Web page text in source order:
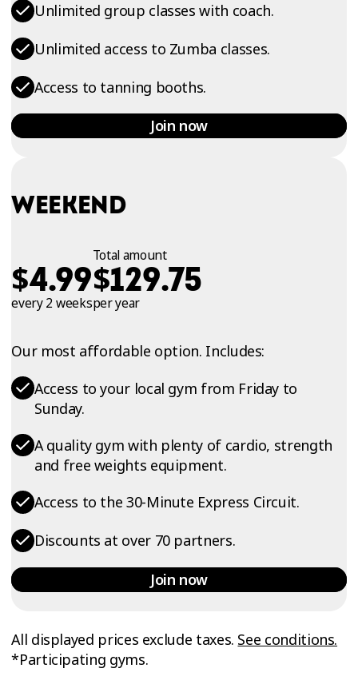
WEEKEND
$4.99
every 2 weeks
Total amount
$129.75
per year
Our most affordable option. Includes:
Access to your local gym from Friday to
Sunday.
A quality gym with plenty of cardio, strength
and free weights equipment.
Access to the 30-Minute Express Circuit.
Discounts at over 70 partners.
Join now
Unlimited group classes with coach.
Unlimited access to Zumba classes.
Access to tanning booths.
Join now
All displayed prices exclude taxes. See conditions.
*Participating gyms.